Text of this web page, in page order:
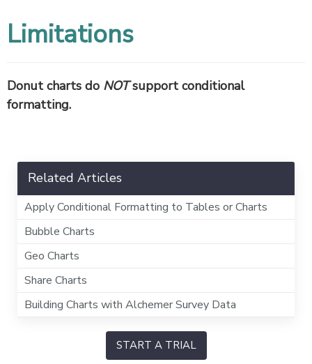
Limitations
Donut charts do NOTsupport conditional
formatting.
Related Articles
Apply Conditional Formatting to Tables or Charts
Bubble Charts
Geo Charts
Share Charts
Building Charts with Alchemer Survey Data
START A TRIAL